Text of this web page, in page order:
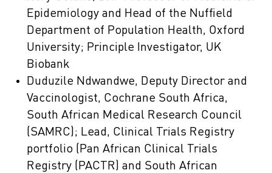
Epidemiology and Head of the Nuffield
Department of Population Health, Oxford
University; Principle Investigator, UK
Biobank
Duduzile Ndwandwe, Deputy Director and
Vaccinologist, Cochrane South Africa,
South African Medical Research Council
(SAMRC); Lead, Clinical Trials Registry
portfolio (Pan African Clinical Trials
Registry (PACTR) and South African